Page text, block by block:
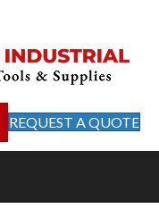
REQUEST A QUOTE